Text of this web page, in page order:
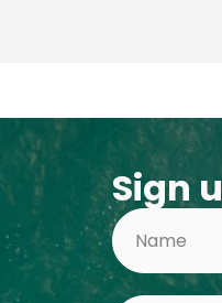
Sign